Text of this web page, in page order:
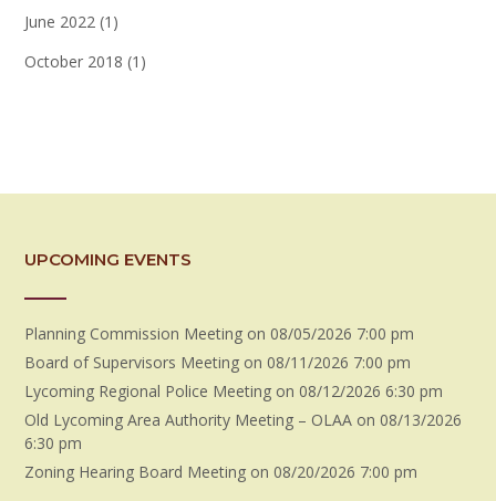
June 2022 (1)
October 2018 (1)
UPCOMING EVENTS
Planning Commission Meeting on 08/05/2026 7:00 pm
Board of Supervisors Meeting on 08/11/2026 7:00 pm
Lycoming Regional Police Meeting on 08/12/2026 6:30 pm
Old Lycoming Area Authority Meeting – OLAA on 08/13/2026
6:30 pm
Zoning Hearing Board Meeting on 08/20/2026 7:00 pm